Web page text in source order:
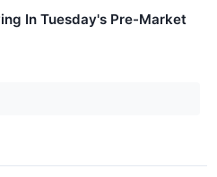
In Tuesday's Pre-Market